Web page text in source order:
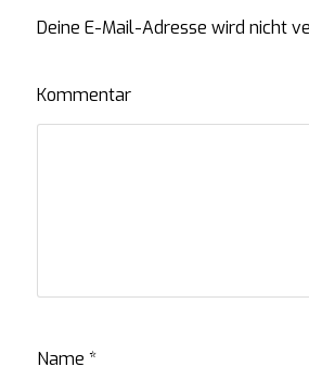
Deine E-Mail-Adresse wird nicht
Kommentar
Name *